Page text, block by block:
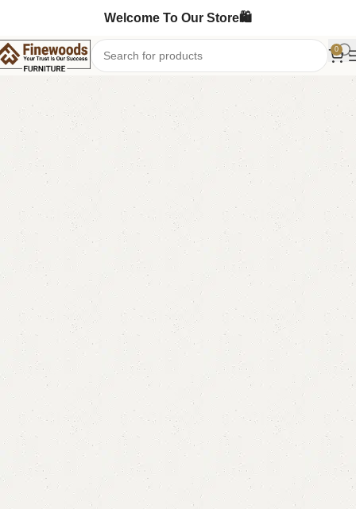
Welcome To Our Store🛍️
0
Home Mirror Console
-13%
Anreo Mirror Console